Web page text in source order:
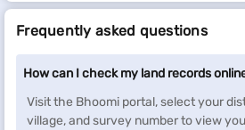
Frequently asked questions
How can I check my land records
Visit the Bhoomi portal, select your
village, and survey number to view